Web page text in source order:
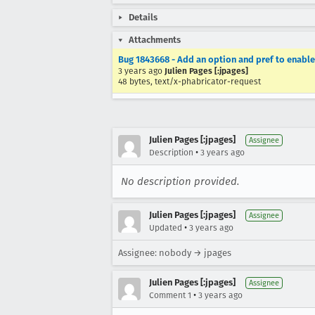
Details
Attachments
Bug 1843668 - Add an option and pref to
3 years ago Julien Pages [:jpages]
48 bytes, text/x-phabricator-request
Julien Pages [:jpages] Assignee
Description • 3 years ago
No description provided.
Julien Pages [:jpages] Assignee
Updated • 3 years ago
Assignee: nobody → jpages
Julien Pages [:jpages] Assignee
Comment 1 • 3 years ago